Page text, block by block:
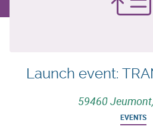
Launch event:
59460
EVENTS